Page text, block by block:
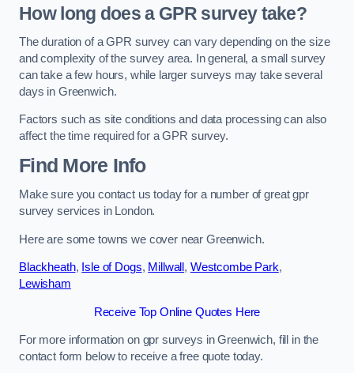
How long does a GPR survey take?
The duration of a GPR survey can vary depending on the size
and complexity of the survey area. In general, a small survey
can take a few hours, while larger surveys may take several
days in Greenwich.
Factors such as site conditions and data processing can also
affect the time required for a GPR survey.
Find More Info
Make sure you contact us today for a number of great gpr
survey services in London.
Here are some towns we cover near Greenwich.
Blackheath, Isle of Dogs, Millwall , Westcombe Park,
Lewisham
Receive Top Online Quotes Here
For more information on gpr surveys in Greenwich, fill in the
contact form below to receive a free quote today.